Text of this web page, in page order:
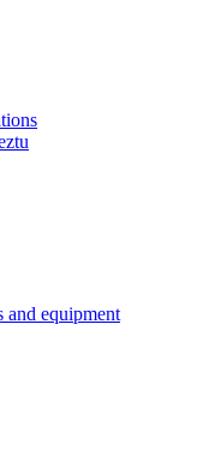
and equipment